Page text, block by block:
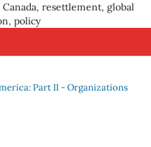
resettlement, global
policy
Part II - Organizations